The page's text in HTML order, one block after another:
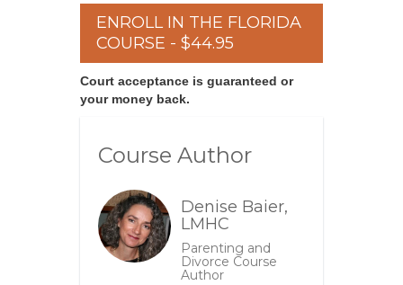
ENROLL IN THE FLORIDA
COURSE - $44.95
Court acceptance is guaranteed or
your money back.
Course Author
Denise Baier,
LMHC
Parenting and
Divorce Course
Author